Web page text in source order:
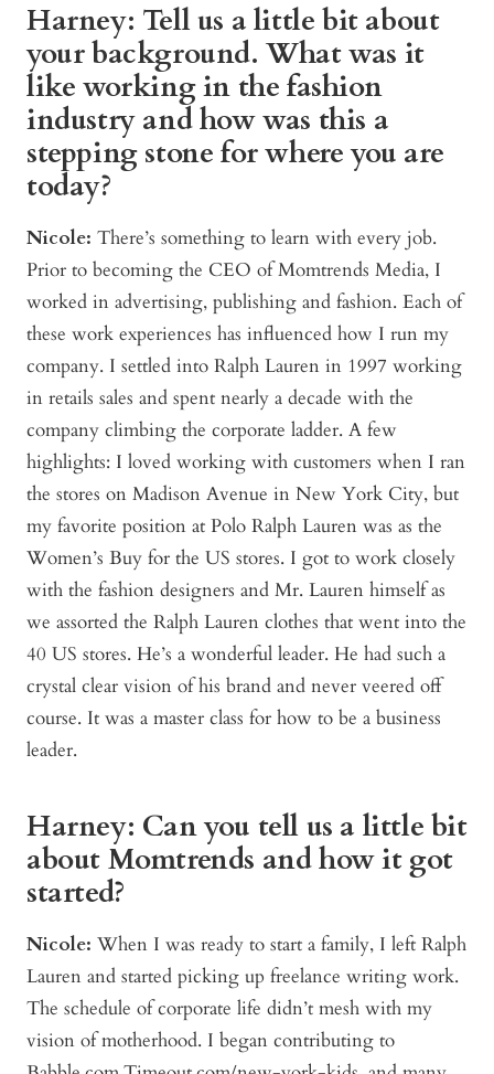
Harney: Tell us a little bit about
your background. What was it
like working in the fashion
industry and how was this a
stepping stone for where you are
today?
Nicole: There’s something to learn with every job.
Prior to becoming the CEO of Momtrends Media, I
worked in advertising, publishing and fashion. Each of
these work experiences has influenced how I run my
company. I settled into Ralph Lauren in 1997 working
in retails sales and spent nearly a decade with the
company climbing the corporate ladder. A few
highlights: I loved working with customers when I ran
the stores on Madison Avenue in New York City, but
my favorite position at Polo Ralph Lauren was as the
Women’s Buy for the US stores. I got to work closely
with the fashion designers and Mr. Lauren himself as
we assorted the Ralph Lauren clothes that went into the
40 US stores. He’s a wonderful leader. He had such a
crystal clear vision of his brand and never veered off
course. It was a master class for how to be a business
leader.
Harney: Can you tell us a little bit
about Momtrends and how it got
started?
Nicole: When I was ready to start a family, I left Ralph
Lauren and started picking up freelance writing work.
The schedule of corporate life didn’t mesh with my
vision of motherhood. I began contributing to